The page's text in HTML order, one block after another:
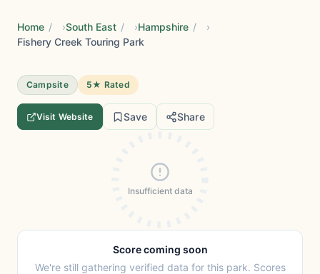
Home / South East / Hampshire /
Fishery Creek Touring Park
Campsite 5★ Rated
Visit Website Save Share
Insufficient data
Score coming soon
We're still gathering verified data for this park. Scores